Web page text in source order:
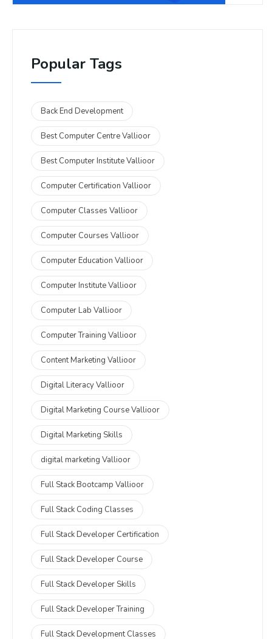
Popular Tags
Back End Development
Best Computer Centre Vallioor
Best Computer Institute Vallioor
Computer Certification Vallioor
Computer Classes Vallioor
Computer Courses Vallioor
Computer Education Vallioor
Computer Institute Vallioor
Computer Lab Vallioor
Computer Training Vallioor
Content Marketing Vallioor
Digital Literacy Vallioor
Digital Marketing Course Vallioor
Digital Marketing Skills
digital marketing Vallioor
Full Stack Bootcamp Vallioor
Full Stack Coding Classes
Full Stack Developer Certification
Full Stack Developer Course
Full Stack Developer Skills
Full Stack Developer Training
Full Stack Development Classes